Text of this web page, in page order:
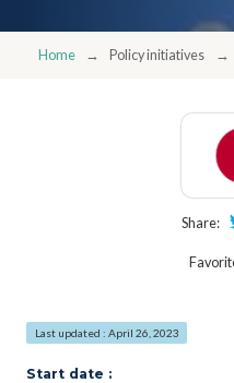
Home Policy initiatives
Share:
Last updated : April 26, 2023
Start date :